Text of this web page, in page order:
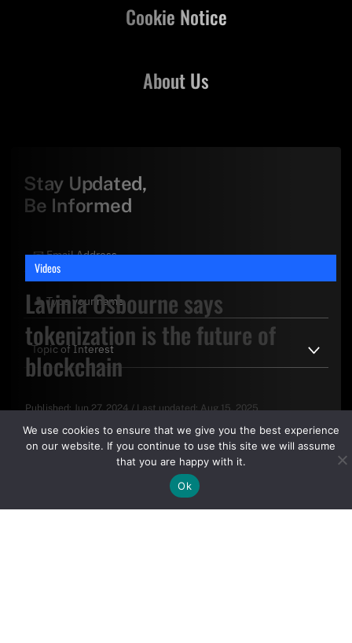
Videos
Lavinia Osbourne says
tokenization is the future of
blockchain
Published: Jun 27, 2024 / Last updated: Aug 15, 2025
About Us
Cookie Notice
Stay Updated,
Be Informed
UseandPrivacy Policy.
We use cookies to ensure that we give you the best experience
on our website. If you continue to use this site we will assume
that you are happy with it.
Ok